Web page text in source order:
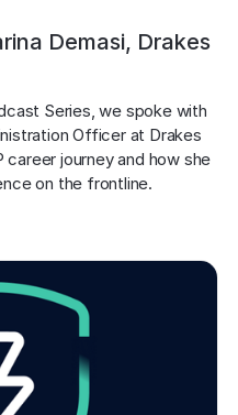
Demasi, Drakes
Series, we spoke with
Officer at Drakes
journey and how she
on the frontline.